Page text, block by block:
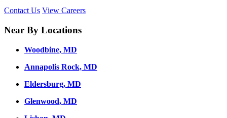
Contact Us View Careers
Near By Locations
Woodbine, MD
Annapolis Rock, MD
Eldersburg, MD
Glenwood, MD